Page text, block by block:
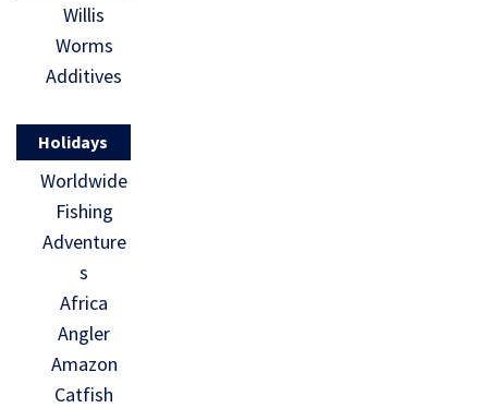
Willis
Worms
Additives
Holidays
Worldwide
Fishing
Adventure
s
Africa
Angler
Amazon
Catfish